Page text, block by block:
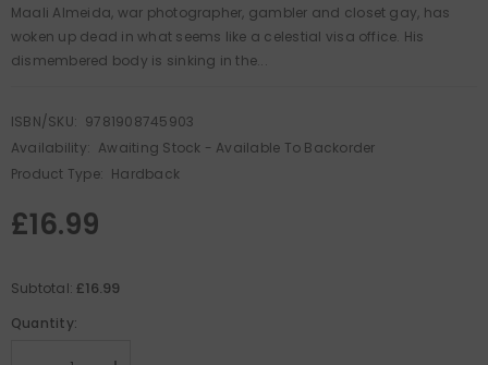
Maali Almeida, war photographer, gambler and closet gay, has
woken up dead in what seems like a celestial visa office. His
dismembered body is sinking in the...
ISBN/SKU: 9781908745903
Availability: Awaiting Stock - Available To Backorder
Product Type: Hardback
£16.99
Subtotal:£16.99
Quantity: